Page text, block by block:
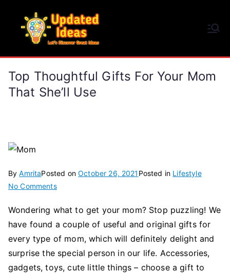
content
Top Thoughtful Gifts For Your Mom
That She’ll Use
ByAmritaPosted onOctober 26, 2021 Posted in Lifestyle
No Commentson
Thoughtful
Gifts
for
Your
Wondering what to get your mom? Stop puzzling! We
have found a couple of useful and original gifts for
every type of mom, which will definitely delight and
surprise the special person in our life. Accessories,
gadgets, toys, cute little things – choose a gift to